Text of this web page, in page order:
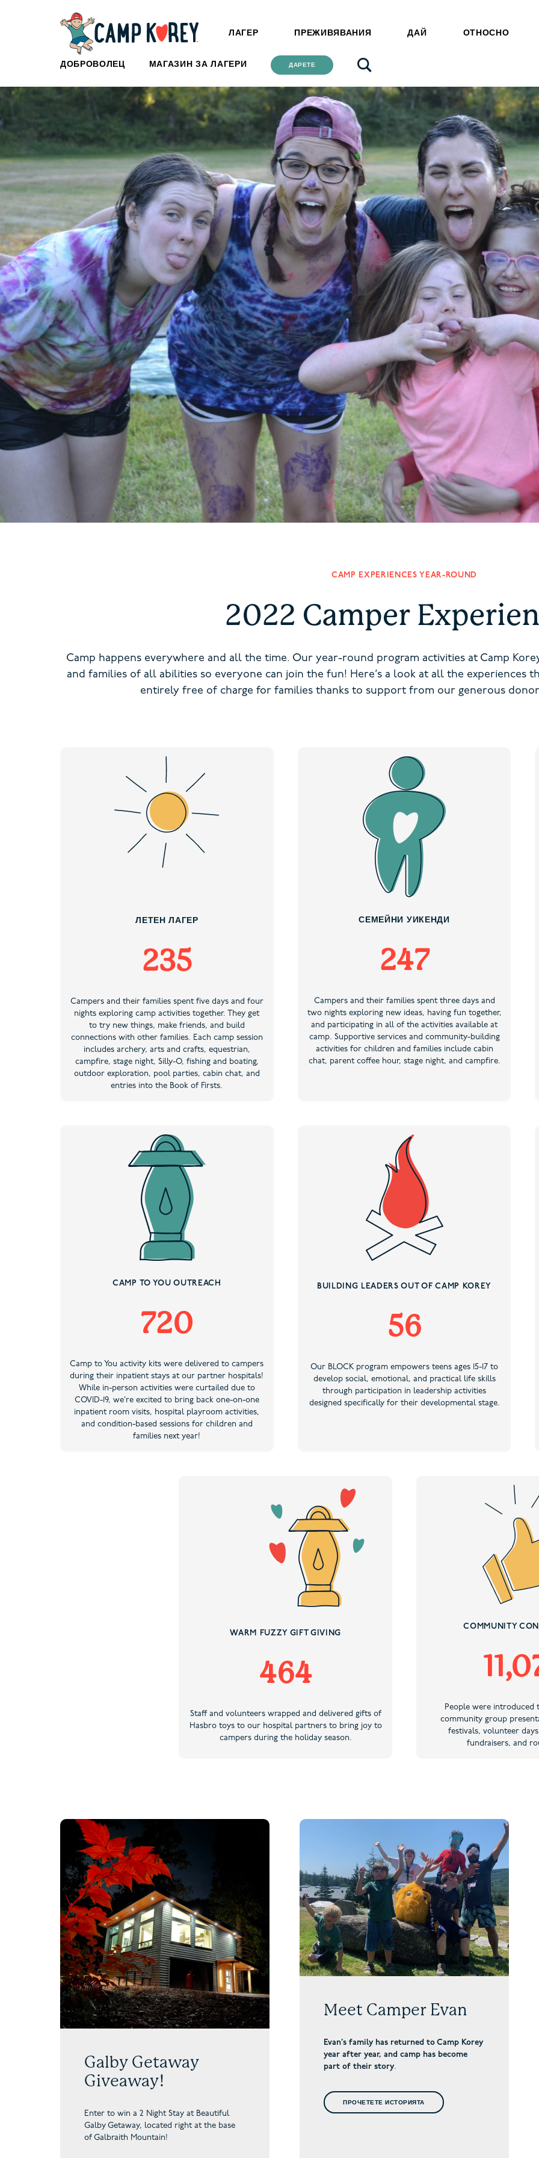
ЛАГЕР ПРЕЖИВЯВАНИЯ ДАЙ ОТНОСНО
ДОБРОВОЛЕЦ МАГАЗИН ЗА ЛАГЕРИ ДАРЕТЕ
CAMP EXPERIENCES YEAR-ROUND
2022 Camper
Camp happens everywhere and all the time. Our year-round program activities at Camp
and families of all abilities so everyone can join the fun! Here’s a look at all the experiences
entirely free of charge for families thanks to support from our generous
ЛЕТЕН ЛАГЕР
235
Campers and their families spent five days and four
nights exploring camp activities together. They get
to try new things, make friends, and build
connections with other families. Each camp session
includes archery, arts and crafts, equestrian,
campfire, stage night, Silly-O, fishing and boating,
outdoor exploration, pool parties, cabin chat, and
entries into the Book of Firsts.
СЕМЕЙНИ УИКЕНДИ
247
Campers and their families spent three days and
two nights exploring new ideas, having fun together,
and participating in all of the activities available at
camp. Supportive services and community-building
activities for children and families include cabin
chat, parent coffee hour, stage night, and campfire.
CAMP TO YOU OUTREACH
720
Camp to You activity kits were delivered to campers
during their inpatient stays at our partner hospitals!
While in-person activities were curtailed due to
COVID-19, we’re excited to bring back one-on-one
inpatient room visits, hospital playroom activities,
and condition-based sessions for children and
families next year!
BUILDING LEADERS OUT OF CAMP KOREY
56
Our BLOCK program empowers teens ages 15-17 to
develop social, emotional, and practical life skills
through participation in leadership activities
designed specifically for their developmental stage.
WARM FUZZY GIFT GIVING
464
Staff and volunteers wrapped and delivered gifts of
Hasbro toys to our hospital partners to bring joy to
campers during the holiday season.
COMMUNITY
People were introduced
community group
festivals, volunteer
fundraisers, and
Galby Getaway
Giveaway!
Enter to win a 2 Night Stay at Beautiful
Galby Getaway, located right at the base
of Galbraith Mountain!
Meet Camper Evan
Evan’s family has returned to Camp Korey
year after year, and camp has become
part of their story.
ПРОЧЕТЕТЕ ИСТОРИЯТА